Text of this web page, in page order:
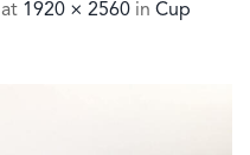
at 1920 × 2560 in Cup